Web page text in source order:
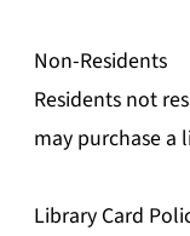
Non-Residents
Residents not
may purchase a
Library Card